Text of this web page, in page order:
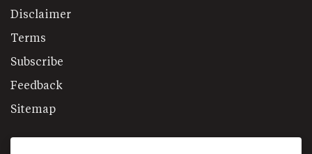
Disclaimer
Terms
Subscribe
Feedback
Sitemap